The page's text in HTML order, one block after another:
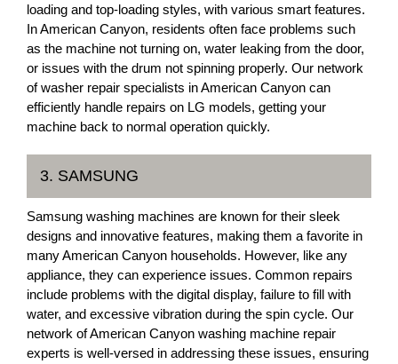
loading and top-loading styles, with various smart features.
In American Canyon, residents often face problems such
as the machine not turning on, water leaking from the door,
or issues with the drum not spinning properly. Our network
of washer repair specialists in American Canyon can
efficiently handle repairs on LG models, getting your
machine back to normal operation quickly.
3. SAMSUNG
Samsung washing machines are known for their sleek
designs and innovative features, making them a favorite in
many American Canyon households. However, like any
appliance, they can experience issues. Common repairs
include problems with the digital display, failure to fill with
water, and excessive vibration during the spin cycle. Our
network of American Canyon washing machine repair
experts is well-versed in addressing these issues, ensuring